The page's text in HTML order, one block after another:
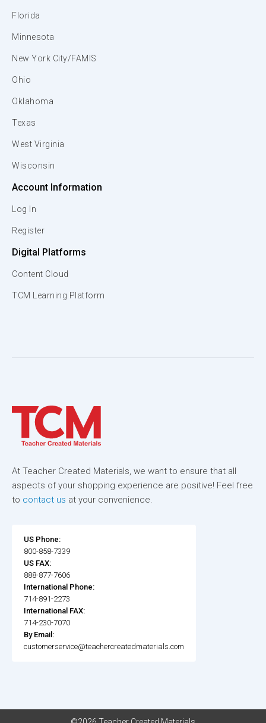
Florida
Minnesota
New York City/FAMIS
Ohio
Oklahoma
Texas
West Virginia
Wisconsin
Account Information
Log In
Register
Digital Platforms
Content Cloud
TCM Learning Platform
At Teacher Created Materials, we want to ensure that all
aspects of your shopping experience are positive! Feel free
to contact us at your convenience.
US Phone:
800-858-7339
US FAX:
888-877-7606
International Phone:
714-891-2273
International FAX:
714-230-7070
By Email:
customerservice@teachercreatedmaterials.com